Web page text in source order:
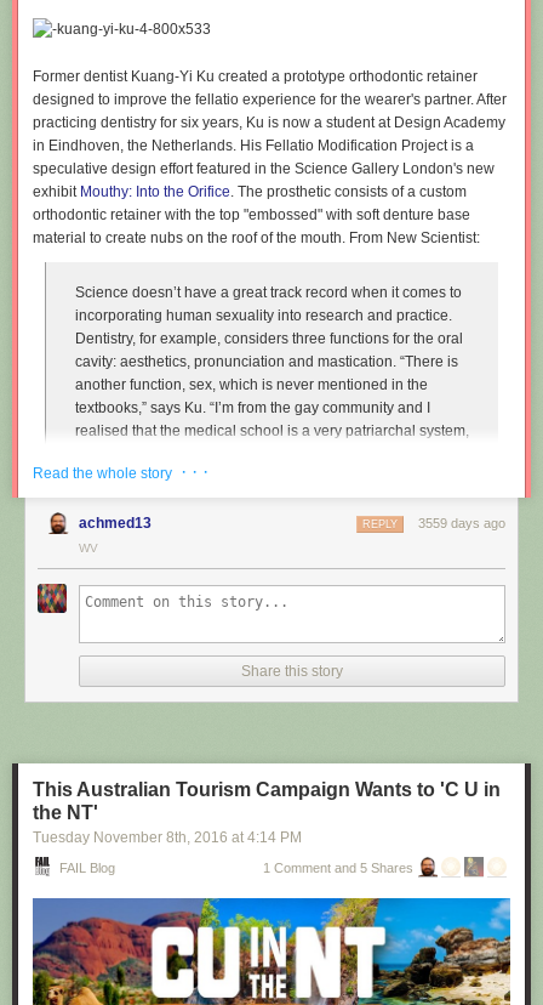
Former dentist Kuang-Yi Ku created a prototype orthodontic retainer
designed to improve the fellatio experience for the wearer's partner. After
practicing dentistry for six years, Ku is now a student at Design Academy
in Eindhoven, the Netherlands. His Fellatio Modification Project is a
speculative design effort featured in the Science Gallery London's new
exhibit Mouthy: Into the Orifice. The prosthetic consists of a custom
orthodontic retainer with the top "embossed" with soft denture base
material to create nubs on the roof of the mouth. From New Scientist:
Science doesn’t have a great track record when it comes to
incorporating human sexuality into research and practice.
Dentistry, for example, considers three functions for the oral
cavity: aesthetics, pronunciation and mastication. “There is
another function, sex, which is never mentioned in the
textbooks,” says Ku. “I’m from the gay community and I
realised that the medical school is a very patriarchal system,
particularly in Asian countries. So I wanted to approach that
relationship.”
Instead of treating disease and restoring normal function to
particular line, the act of performing fellatio. To do this, he
created retainers which offer a more intense sexual
Sex and dentistry: I made a fellatio prosthetic for my mouth"(New
Scientist)
Read the whole story · · ·
achmed13 3559 days ago
REPLY
WV
Share this story
This Australian Tourism Campaign Wants to 'C U in
the NT'
Tuesday November 8th, 2016 at 4:14 PM
FAIL Blog 1 Comment and 5 Shares